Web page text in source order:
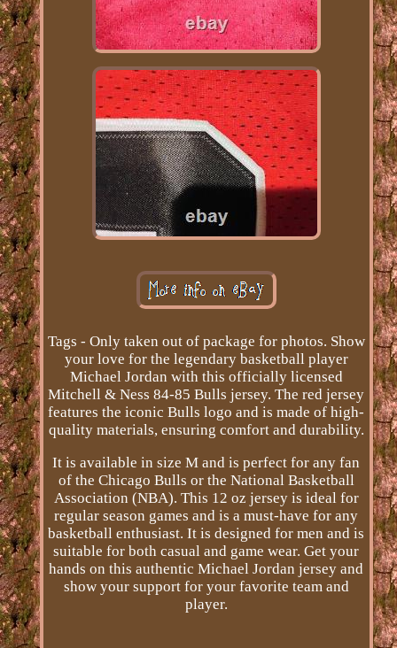
Tags - Only taken out of package for photos. Show
your love for the legendary basketball player
Michael Jordan with this officially licensed
Mitchell & Ness 84-85 Bulls jersey. The red jersey
features the iconic Bulls logo and is made of high-
quality materials, ensuring comfort and durability.
It is available in size M and is perfect for any fan
of the Chicago Bulls or the National Basketball
Association (NBA). This 12 oz jersey is ideal for
regular season games and is a must-have for any
basketball enthusiast. It is designed for men and is
suitable for both casual and game wear. Get your
hands on this authentic Michael Jordan jersey and
show your support for your favorite team and
player.